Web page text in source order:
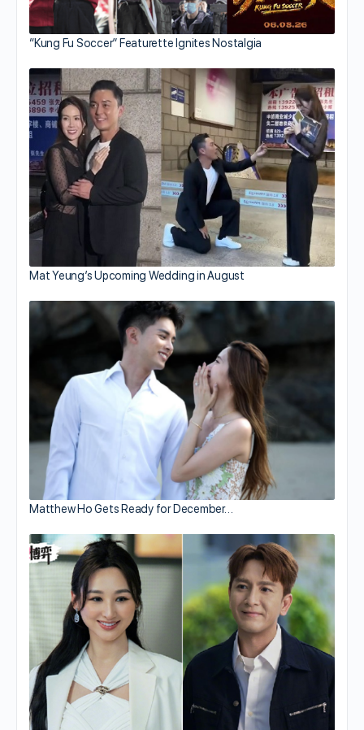
“Kung Fu Soccer” Featurette Ignites Nostalgia
Mat Yeung’s Upcoming Wedding in August
Matthew Ho Gets Ready for December…